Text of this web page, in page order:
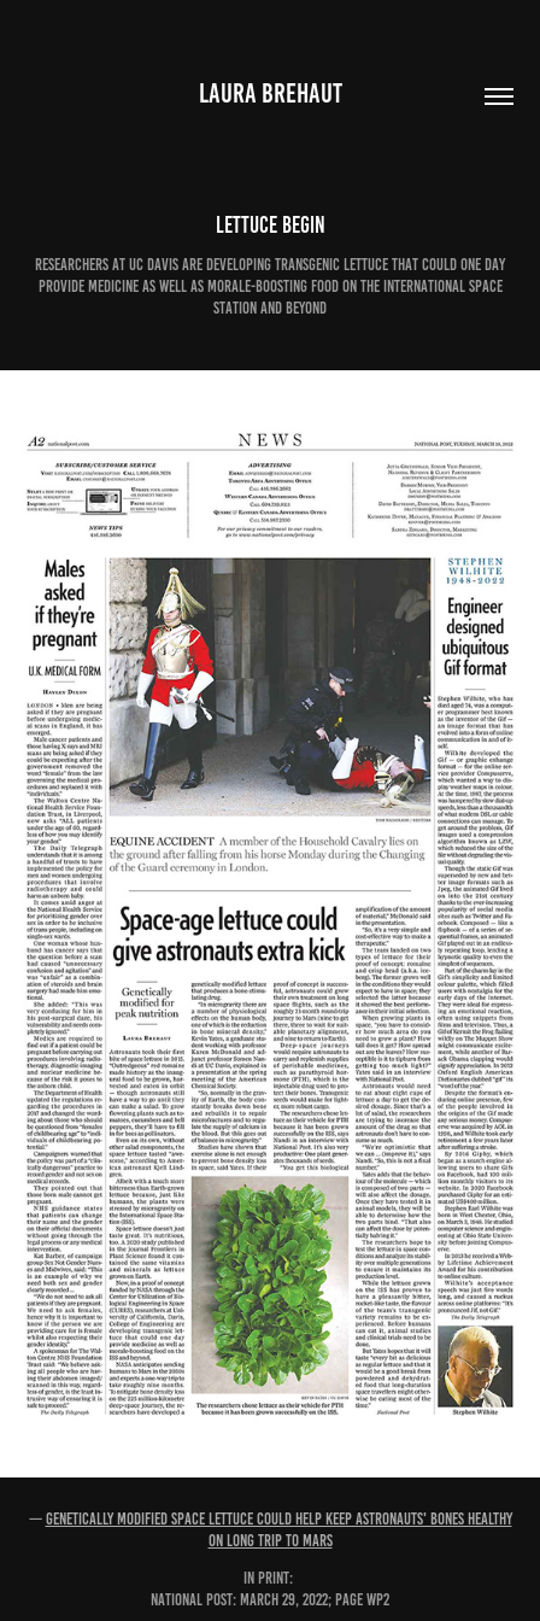
LAURA BREHAUT
Lettuce begin
Researchers at UC Davis are developing transgenic lettuce that could one day
provide medicine as well as morale-boosting food on the International Space
Station and beyond
— Genetically modified space lettuce could help keep astronauts' bones healthy
on long trip to Mars
IN PRINT:
National Post: March 29, 2022; page WP2